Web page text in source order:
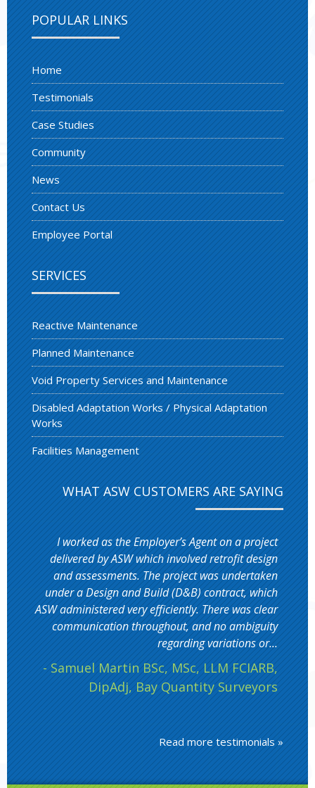
POPULAR LINKS
Home
Testimonials
Case Studies
Community
News
Contact Us
Employee Portal
SERVICES
Reactive Maintenance
Planned Maintenance
Void Property Services and Maintenance
Disabled Adaptation Works / Physical Adaptation
Works
Facilities Management
WHAT ASW CUSTOMERS ARE SAYING
I worked as the Employer’s Agent on a project
delivered by ASW which involved retrofit design
and assessments. The project was undertaken
under a Design and Build (D&B) contract, which
ASW administered very efficiently. There was clear
communication throughout, and no ambiguity
regarding variations or...
- Samuel Martin BSc, MSc, LLM FCIARB,
DipAdj, Bay Quantity Surveyors
Read more testimonials »